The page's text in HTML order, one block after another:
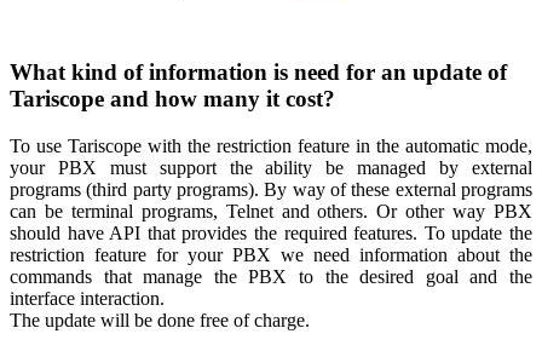
What kind of information is need for an update of
Tariscope and how many it cost?
To use Tariscope with the restriction feature in the automatic mode,
your PBX must support the ability be managed by external
programs (third party programs). By way of these external programs
can be terminal programs, Telnet and others. Or other way PBX
should have API that provides the required features. To update the
restriction feature for your PBX we need information about the
commands that manage the PBX to the desired goal and the
interface interaction.
The update will be done free of charge.